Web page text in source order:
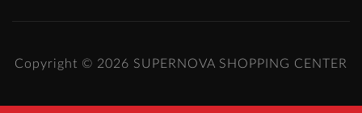
Copyright © 2026 SUPERNOVA SHOPPING CENTER